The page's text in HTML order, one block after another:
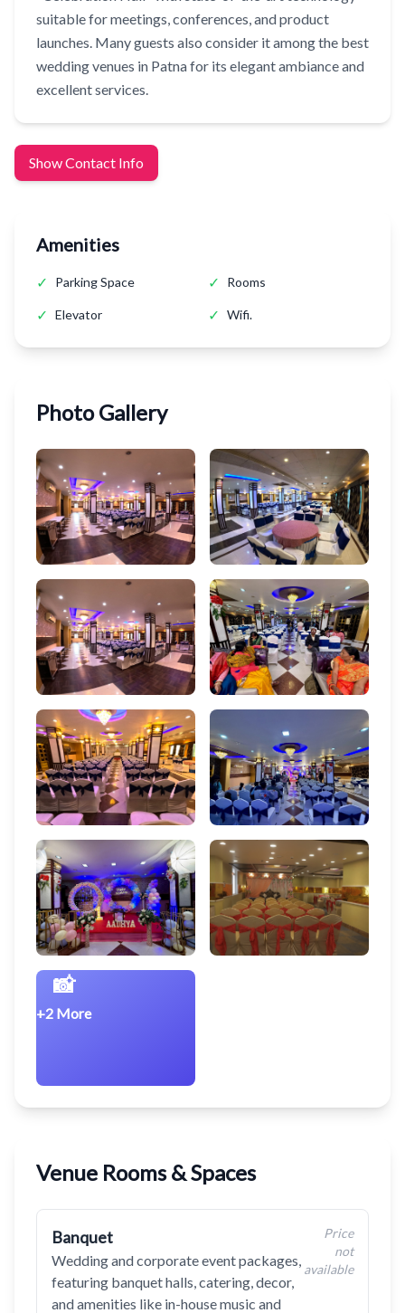
suitable for meetings, conferences, and product
launches. Many guests also consider it among the best
wedding venues in Patna for its elegant ambiance and
excellent services.
Show Contact Info
Amenities
✓ Parking Space ✓ Rooms
✓ Elevator ✓ Wifi.
Photo Gallery
📸
+2 More
Venue Rooms & Spaces
Banquet
Wedding and corporate event packages,
featuring banquet halls, catering, decor,
and amenities like in-house music and
Price
not
available